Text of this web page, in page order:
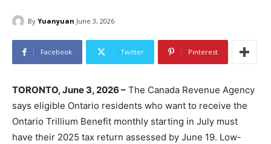
By Yuanyuan June 3, 2026
Facebook Twitter Pinterest
TORONTO, June 3, 2026 – The Canada Revenue Agency
says eligible Ontario residents who want to receive the
Ontario Trillium Benefit monthly starting in July must
have their 2025 tax return assessed by June 19. Low-